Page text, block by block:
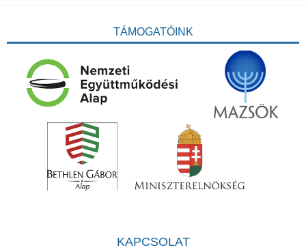
TÁMOGATÓINK
KAPCSOLAT